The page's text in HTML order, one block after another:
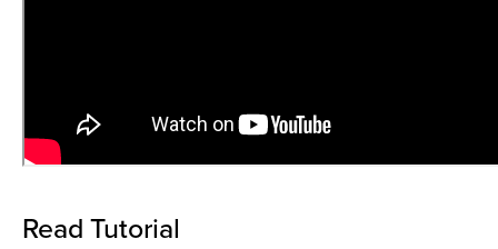
Read Tutorial